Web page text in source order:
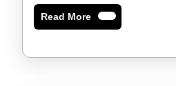
Read MoreRead
More